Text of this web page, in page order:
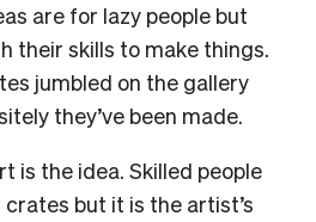
are for lazy people but
their skills to make things.
jumbled on the gallery
they’ve been made.
is the idea. Skilled people
but it is the artist’s